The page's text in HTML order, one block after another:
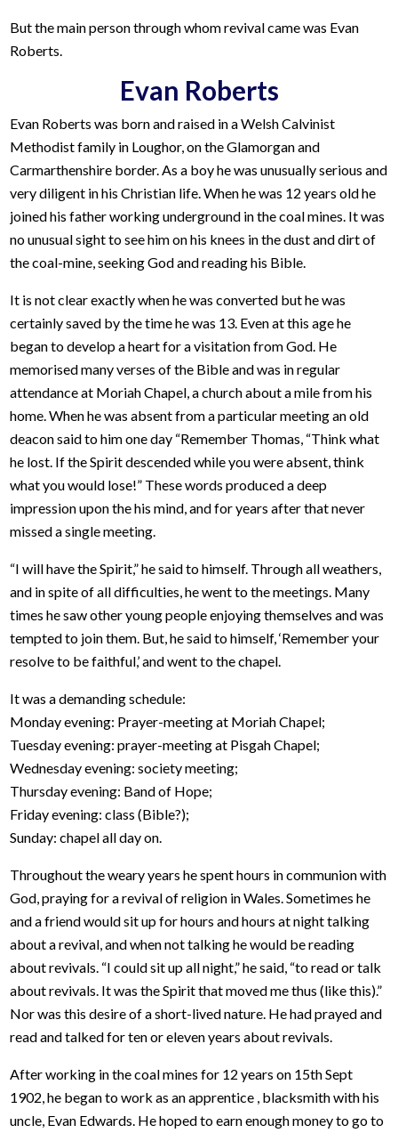
But the main person through whom revival came was Evan
Roberts.
Evan Roberts
Evan Roberts was born and raised in a Welsh Calvinist
Methodist family in Loughor, on the Glamorgan and
Carmarthenshire border. As a boy he was unusually serious and
very diligent in his Christian life. When he was 12 years old he
joined his father working underground in the coal mines. It was
no unusual sight to see him on his knees in the dust and dirt of
the coal-mine, seeking God and reading his Bible.
It is not clear exactly when he was converted but he was
certainly saved by the time he was 13. Even at this age he
began to develop a heart for a visitation from God. He
memorised many verses of the Bible and was in regular
attendance at Moriah Chapel, a church about a mile from his
home. When he was absent from a particular meeting an old
deacon said to him one day “Remember Thomas, “Think what
he lost. If the Spirit descended while you were absent, think
what you would lose!” These words produced a deep
impression upon the his mind, and for years after that never
missed a single meeting.
“I will have the Spirit,” he said to himself. Through all weathers,
and in spite of all difficulties, he went to the meetings. Many
times he saw other young people enjoying themselves and was
tempted to join them. But, he said to himself, ‘Remember your
resolve to be faithful,’ and went to the chapel.
It was a demanding schedule:
Monday evening: Prayer-meeting at Moriah Chapel;
Tuesday evening: prayer-meeting at Pisgah Chapel;
Wednesday evening: society meeting;
Thursday evening: Band of Hope;
Friday evening: class (Bible?);
Sunday: chapel all day on.
Throughout the weary years he spent hours in communion with
God, praying for a revival of religion in Wales. Sometimes he
and a friend would sit up for hours and hours at night talking
about a revival, and when not talking he would be reading
about revivals. “I could sit up all night,” he said, “to read or talk
about revivals. It was the Spirit that moved me thus (like this).”
Nor was this desire of a short-lived nature. He had prayed and
read and talked for ten or eleven years about revivals.
After working in the coal mines for 12 years on 15th Sept
1902, he began to work as an apprentice , blacksmith with his
uncle, Evan Edwards. He hoped to earn enough money to go to